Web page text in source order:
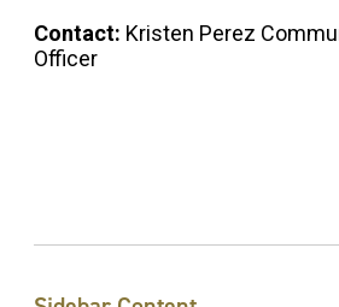
Contact: Kristen Perez
Officer